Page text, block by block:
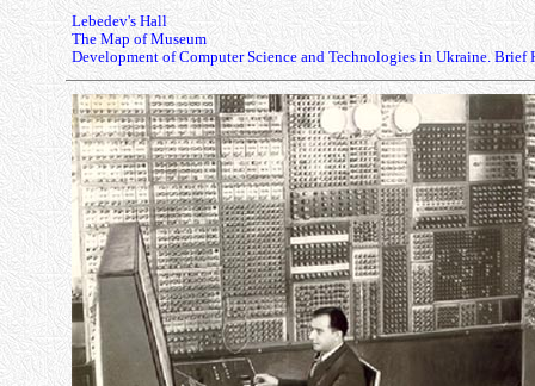
Lebedev's Hall
The Map of Museum
Development of Computer Science and Technologies in Ukraine. Brief